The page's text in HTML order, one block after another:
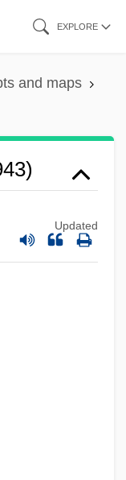
EXPLORE
and maps
Updated